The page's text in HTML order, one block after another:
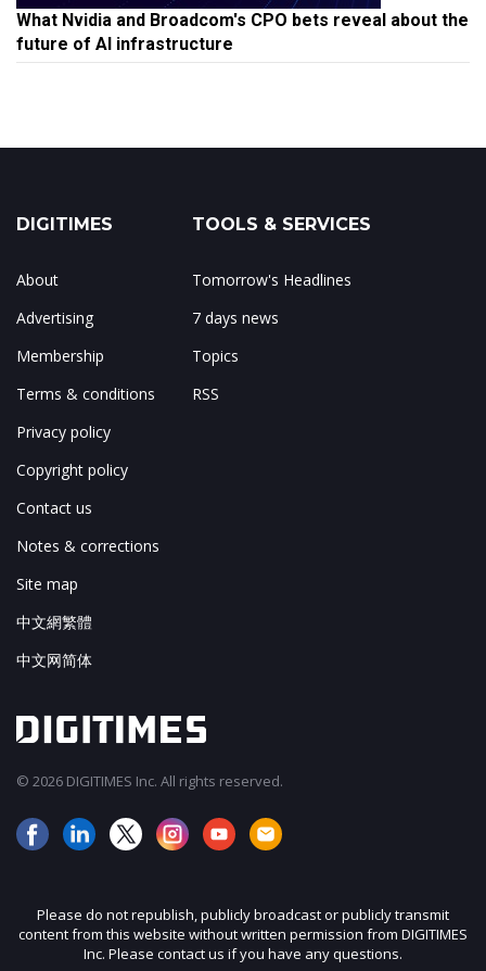
What Nvidia and Broadcom's CPO bets reveal about the
future of AI infrastructure
DIGITIMES
About
Advertising
Membership
Terms & conditions
Privacy policy
Copyright policy
Contact us
Notes & corrections
Site map
中文網繁體
中文网简体
TOOLS & SERVICES
Tomorrow's Headlines
7 days news
Topics
RSS
© 2026 DIGITIMES Inc. All rights reserved.
Please do not republish, publicly broadcast or publicly transmit
content from this website without written permission from DIGITIMES
Inc. Please contact us if you have any questions.